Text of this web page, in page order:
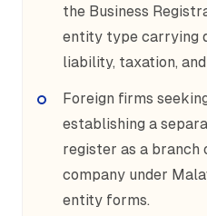
the Business
entity type carrying
liability, taxation,
Foreign firms
establishing a
register as a branch
company under
entity forms.